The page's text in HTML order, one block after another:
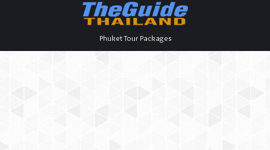
Phuket Tour Packages